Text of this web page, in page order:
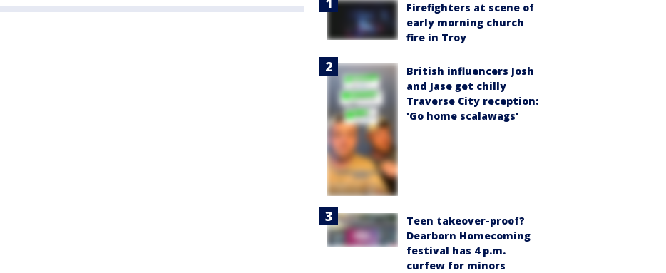
Firefighters at scene of
early morning church
fire in Troy
British influencers Josh
and Jase get chilly
Traverse City reception:
'Go home scalawags'
Teen takeover-proof?
Dearborn Homecoming
festival has 4 p.m.
curfew for minors